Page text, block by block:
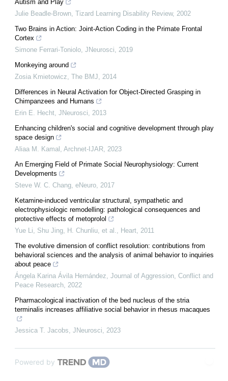
Autism and Play
Julie Beadle‐Brown, Tizard Learning Disability Review, 2002
Two Brains in Action: Joint-Action Coding in the Primate Frontal
Cortex
Simone Ferrari-Toniolo, JNeurosci, 2019
Monkeying around
Zosia Kmietowicz, The BMJ, 2014
Differences in Neural Activation for Object-Directed Grasping in
Chimpanzees and Humans
Erin E. Hecht, JNeurosci, 2013
Enhancing children's social and cognitive development through play
space design
Aliaa M. Kamal , Archnet-IJAR, 2023
An Emerging Field of Primate Social Neurophysiology: Current
Developments
Steve W. C. Chang, eNeuro, 2017
Ketamine-induced ventricular structural, sympathetic and
electrophysiologic remodelling: pathological consequences and
protective effects of metoprolol
Yue Li, Shu Jing, H. Chunliu, et al., Heart, 2011
The evolutive dimension of conflict resolution: contributions from
behavioral sciences and the analysis of animal behavior to inquiries
about peace
Ángela Karina Ávila Hernández, Journal of Aggression, Conflict and
Peace Research, 2022
Pharmacological inactivation of the bed nucleus of the stria
terminalis increases affiliative social behavior in rhesus macaques
Jessica T. Jacobs, JNeurosci, 2023
Powered by